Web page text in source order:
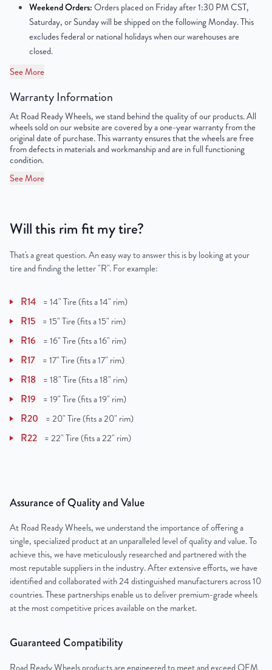
OEM Tire Size 205/55R16
Lug Nut Thread Size M12 x 1.5
Tire Pressure (PSI)
UPC
Weekend Orders:Orders placed on Friday after 1:30 PM CST,
Saturday, or Sunday will be shipped on the following Monday. This
excludes federal or national holidays when our warehouses are
closed.
See More
Warranty Information
At Road Ready Wheels, we stand behind the quality of our products. All
wheels sold on our website are covered by a one-year warranty from the
original date of purchase. This warranty ensures that the wheels are free
from defects in materials and workmanship and are in full functioning
condition.
See More
Will this rim fit my tire?
That's a great question. An easy way to answer this is by looking at your
tire and finding the letter "R". For example:
R14 =14" Tire (fits a 14" rim)
R15 =15" Tire (fits a 15" rim)
R16 =16" Tire (fits a 16" rim)
R17 =17" Tire (fits a 17" rim)
R18 =18" Tire (fits a 18" rim)
R19 =19" Tire (fits a 19" rim)
R20 =20" Tire (fits a 20" rim)
R22 =22" Tire (fits a 22" rim)
Assurance of Quality and Value
At Road Ready Wheels, we understand the importance of offering a
single, specialized product at an unparalleled level of quality and value. To
achieve this, we have meticulously researched and partnered with the
most reputable suppliers in the industry. After extensive efforts, we have
identified and collaborated with 24 distinguished manufacturers across 10
countries. These partnerships enable us to deliver premium-grade wheels
at the most competitive prices available on the market.
Guaranteed Compatibility